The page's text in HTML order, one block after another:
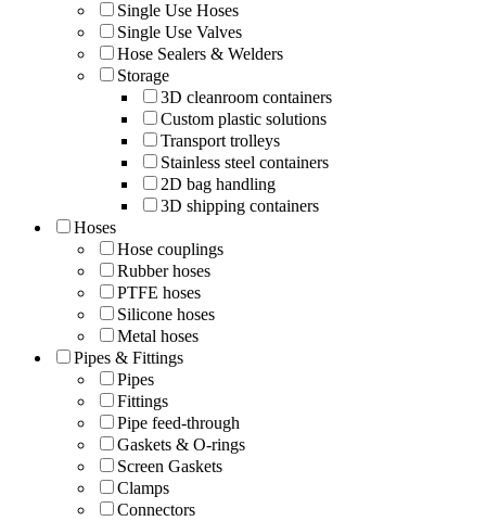
Single Use Hoses
Single Use Valves
Hose Sealers & Welders
Storage
3D cleanroom containers
Custom plastic solutions
Transport trolleys
Stainless steel containers
2D bag handling
3D shipping containers
Hoses
Hose couplings
Rubber hoses
PTFE hoses
Silicone hoses
Metal hoses
Pipes & Fittings
Pipes
Fittings
Pipe feed-through
Gaskets & O-rings
Screen Gaskets
Clamps
Connectors